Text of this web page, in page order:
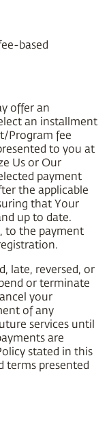
based
offer an
an installment
Program fee
to you at
Us or Our
payment
the applicable
that Your
up to date.
to the payment
late, reversed, or
or terminate
your
of any
services until
are
stated in this
terms presented